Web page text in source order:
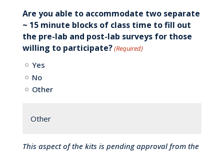
Are you able to accommodate two separate
~ 15 minute blocks of class time to fill out
the pre-lab and post-lab surveys for those
willing to participate?(Required)
Yes
No
Other
This aspect of the kits is pending approval from the